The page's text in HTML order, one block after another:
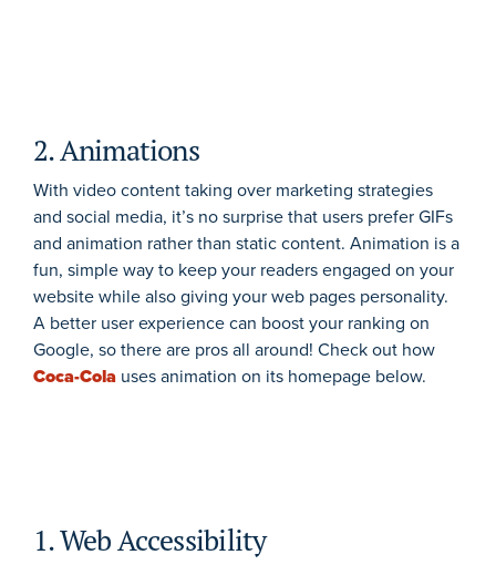
2. Animations
With video content taking over marketing strategies
and social media, it’s no surprise that users prefer GIFs
and animation rather than static content. Animation is a
fun, simple way to keep your readers engaged on your
website while also giving your web pages personality.
A better user experience can boost your ranking on
Google, so there are pros all around! Check out how
Coca-Cola uses animation on its homepage below.
1. Web Accessibility